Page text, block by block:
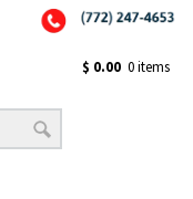
$ 0.00 0 items